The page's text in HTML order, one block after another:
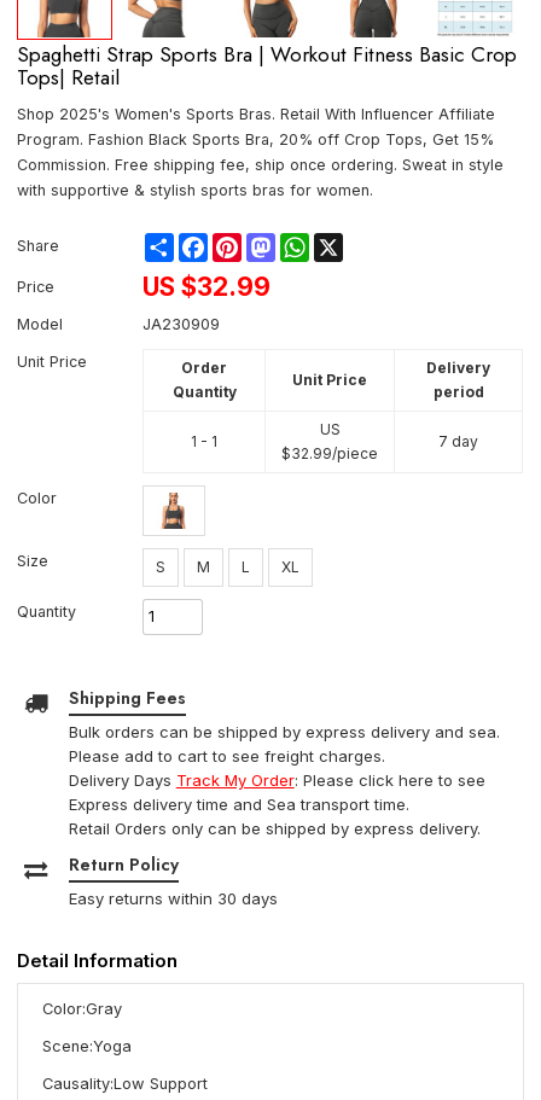
Spaghetti Strap Sports Bra | Workout Fitness Basic Crop
Tops| Retail
Shop 2025's Women's Sports Bras. Retail With Influencer Affiliate
Program. Fashion Black Sports Bra, 20% off Crop Tops, Get 15%
Commission. Free shipping fee, ship once ordering. Sweat in style
with supportive & stylish sports bras for women.
Share ShareFacebookPinterestMastodonWhatsApp
Price US $32.99
Model JA230909
Unit Price
Order
Quantity
Unit Price
Delivery
period
1 - 1
US
$32.99/piece
7 day
Color
Size S M L XL
Quantity
Shipping Fees
Bulk orders can be shipped by express delivery and sea.
Please add to cart to see freight charges.
Delivery Days Track My Order: Please click here to see
Express delivery time and Sea transport time.
Retail Orders only can be shipped by express delivery.
Return Policy
Easy returns within 30 days
Detail Information
Color:Gray
Scene:Yoga
Causality:Low Support